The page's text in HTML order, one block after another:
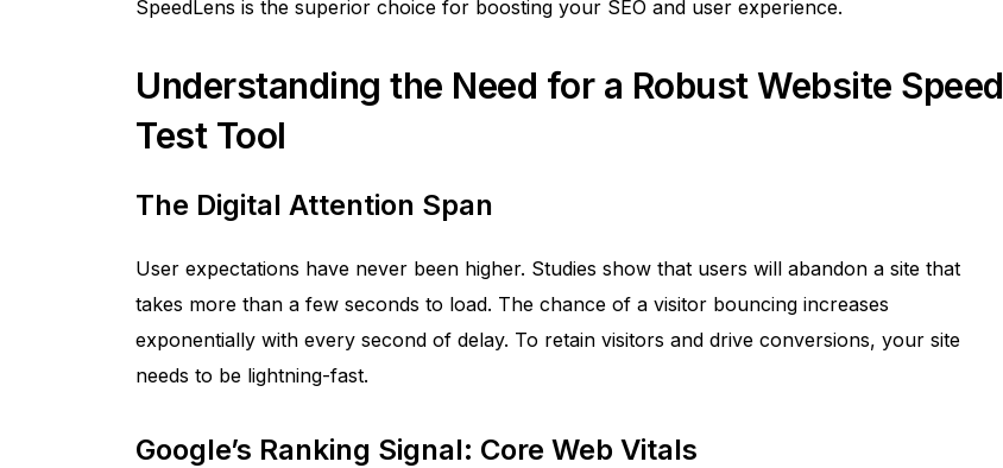
SpeedLens is the superior choice for boosting your SEO and user experience.
Understanding the Need for a Robust Website Speed
Test Tool
The Digital Attention Span
User expectations have never been higher. Studies show that users will abandon a site that
takes more than a few seconds to load. The chance of a visitor bouncing increases
exponentially with every second of delay. To retain visitors and drive conversions, your site
needs to be lightning-fast.
Google’s Ranking Signal: Core Web Vitals